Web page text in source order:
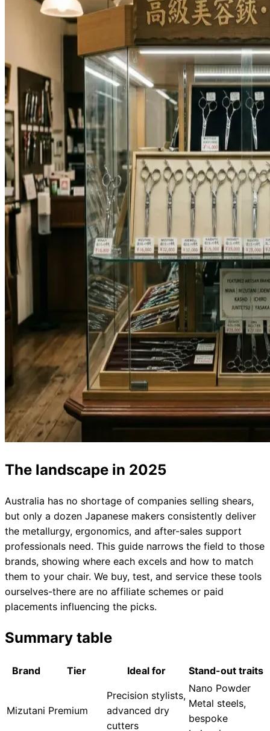
The landscape in 2025
Australia has no shortage of companies selling shears,
but only a dozen Japanese makers consistently deliver
the metallurgy, ergonomics, and after-sales support
professionals need. This guide narrows the field to those
brands, showing where each excels and how to match
them to your chair. We buy, test, and service these tools
ourselves-there are no affiliate schemes or paid
placements influencing the picks.
Summary table
Brand Tier Ideal for Stand-out traits
Mizutani Premium
Precision stylists,
advanced dry
cutters
Nano Powder
Metal steels,
bespoke